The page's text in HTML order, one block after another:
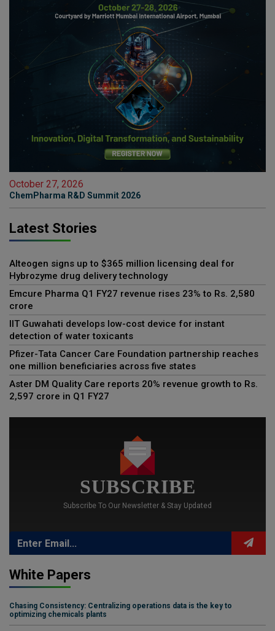
October 27, 2026
ChemPharma R&D Summit 2026
Latest Stories
Alteogen signs up to $365 million licensing deal for
Hybrozyme drug delivery technology
Emcure Pharma Q1 FY27 revenue rises 23% to Rs. 2,580
crore
IIT Guwahati develops low-cost device for instant
detection of water toxicants
Pfizer-Tata Cancer Care Foundation partnership reaches
one million beneficiaries across five states
Aster DM Quality Care reports 20% revenue growth to Rs.
2,597 crore in Q1 FY27
SUBSCRIBE
Subscribe To Our Newsletter & Stay Updated
White Papers
Chasing Consistency: Centralizing operations data is the key to
optimizing chemicals plants